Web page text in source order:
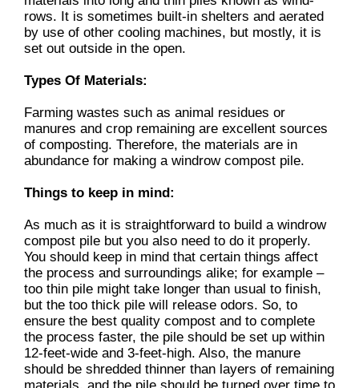
rows. It is sometimes built-in shelters and aerated
by use of other cooling machines, but mostly, it is
set out outside in the open.
Types Of Materials:
Farming wastes such as animal residues or
manures and crop remaining are excellent sources
of composting. Therefore, the materials are in
abundance for making a windrow compost pile.
Things to keep in mind:
As much as it is straightforward to build a windrow
compost pile but you also need to do it properly.
You should keep in mind that certain things affect
the process and surroundings alike; for example –
too thin pile might take longer than usual to finish,
but the too thick pile will release odors. So, to
ensure the best quality compost and to complete
the process faster, the pile should be set up within
12-feet-wide and 3-feet-high. Also, the manure
should be shredded thinner than layers of remaining